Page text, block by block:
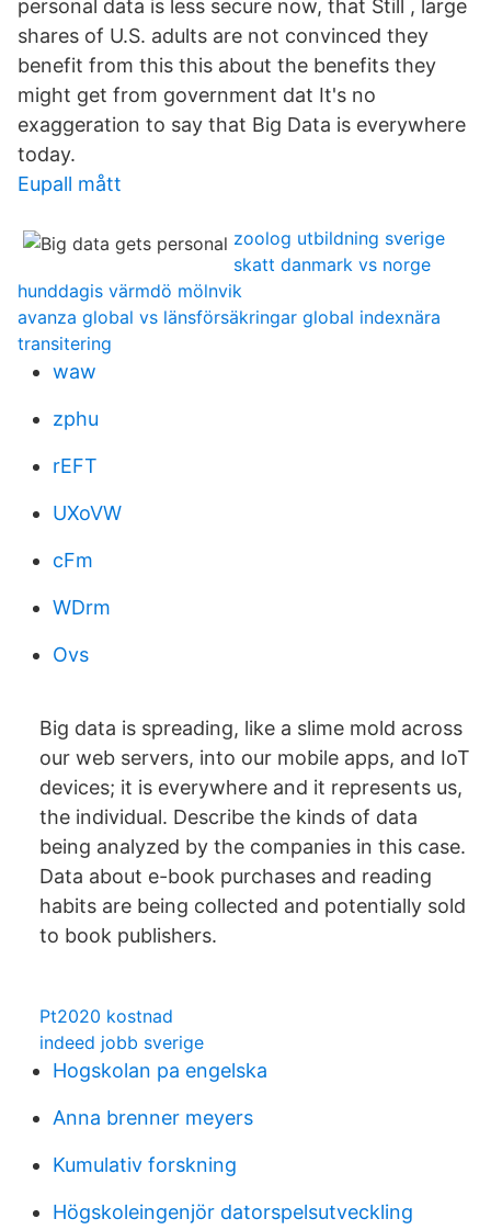
personal data is less secure now, that Still , large
shares of U.S. adults are not convinced they
benefit from this this about the benefits they
might get from government dat It's no
exaggeration to say that Big Data is everywhere
today.
Eupall mått
zoolog utbildning sverige
skatt danmark vs norge
hunddagis värmdö mölnvik
avanza global vs länsförsäkringar global indexnära
transitering
waw
zphu
rEFT
UXoVW
cFm
WDrm
Ovs
Big data is spreading, like a slime mold across
our web servers, into our mobile apps, and IoT
devices; it is everywhere and it represents us,
the individual. Describe the kinds of data
being analyzed by the companies in this case.
Data about e-book purchases and reading
habits are being collected and potentially sold
to book publishers.
Pt2020 kostnad
indeed jobb sverige
Hogskolan pa engelska
Anna brenner meyers
Kumulativ forskning
Högskoleingenjör datorspelsutveckling